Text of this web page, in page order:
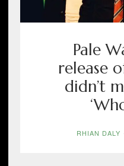
Pale
release
didn’t
RHIAN DALY